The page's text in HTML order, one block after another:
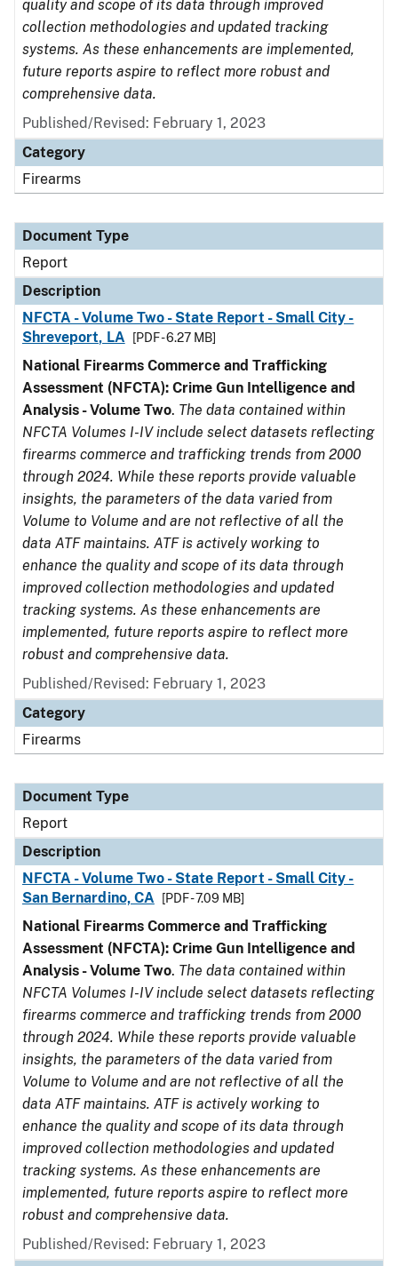
quality and scope of its data through improved
collection methodologies and updated tracking
systems. As these enhancements are implemented,
future reports aspire to reflect more robust and
comprehensive data.
Published/Revised: February 1, 2023
Category
Firearms
Document Type
Report
Description
NFCTA - Volume Two - State Report - Small City -
Shreveport, LA
[PDF - 6.27 MB]
National Firearms Commerce and Trafficking
Assessment (NFCTA): Crime Gun Intelligence and
Analysis - Volume Two. The data contained within
NFCTA Volumes I-IV include select datasets reflecting
firearms commerce and trafficking trends from 2000
through 2024. While these reports provide valuable
insights, the parameters of the data varied from
Volume to Volume and are not reflective of all the
data ATF maintains. ATF is actively working to
enhance the quality and scope of its data through
improved collection methodologies and updated
tracking systems. As these enhancements are
implemented, future reports aspire to reflect more
robust and comprehensive data.
Published/Revised: February 1, 2023
Category
Firearms
Document Type
Report
Description
NFCTA - Volume Two - State Report - Small City -
San Bernardino, CA
[PDF - 7.09 MB]
National Firearms Commerce and Trafficking
Assessment (NFCTA): Crime Gun Intelligence and
Analysis - Volume Two. The data contained within
NFCTA Volumes I-IV include select datasets reflecting
firearms commerce and trafficking trends from 2000
through 2024. While these reports provide valuable
insights, the parameters of the data varied from
Volume to Volume and are not reflective of all the
data ATF maintains. ATF is actively working to
enhance the quality and scope of its data through
improved collection methodologies and updated
tracking systems. As these enhancements are
implemented, future reports aspire to reflect more
robust and comprehensive data.
Published/Revised: February 1, 2023